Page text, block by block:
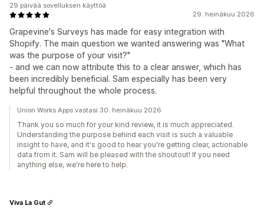
29. heinäkuu 2026
Grapevine's Surveys has made for easy integration with
Shopify. The main question we wanted answering was "What
was the purpose of your visit?"
- and we can now attribute this to a clear answer, which has
been incredibly beneficial. Sam especially has been very
helpful throughout the whole process.
29 päivää sovelluksen käyttöä
Union Works Apps vastasi 30. heinäkuu 2026
Thank you so much for your kind review, it is much appreciated.
Understanding the purpose behind each visit is such a valuable
insight to have, and it's good to hear you're getting clear, actionable
data from it. Sam will be pleased with the shoutout! If you need
anything else, we're here to help.
Viva La Gut